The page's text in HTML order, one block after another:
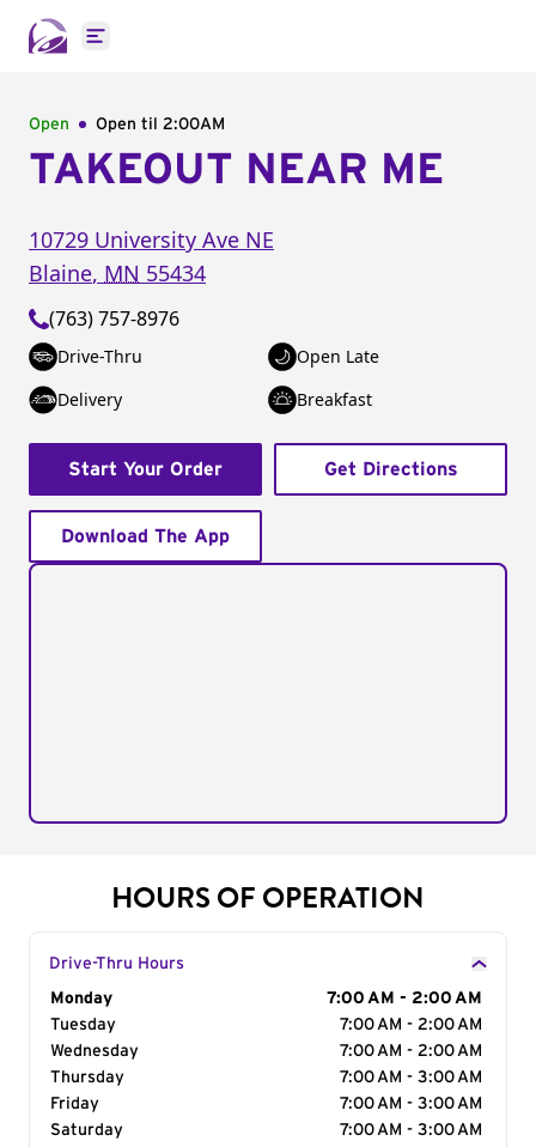
Open main menu
Open Open til 2:00AM
TAKEOUT NEAR ME
10729 University Ave NE
Blaine, MN 55434
(763) 757-8976
Drive-Thru
Open Late
Delivery
Breakfast
Start Your Order Get Directions
Download The App
HOURS OF OPERATION
Drive-Thru Hours
Day of the Week
Monday
7:00 AM - 2:00 AM
Tuesday
7:00 AM - 2:00 AM
Wednesday
7:00 AM - 2:00 AM
Thursday
7:00 AM - 3:00 AM
Friday
7:00 AM - 3:00 AM
Saturday
7:00 AM - 3:00 AM